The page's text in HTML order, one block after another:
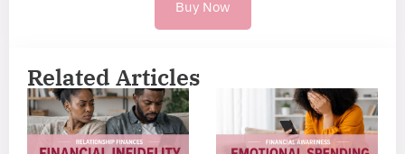
Buy Now
Related Articles